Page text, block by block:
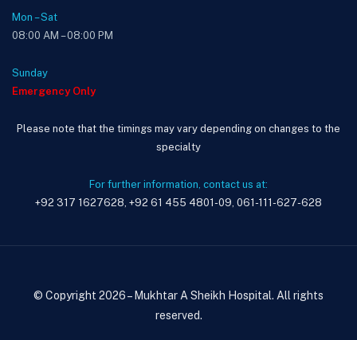
Mon – Sat
08:00 AM – 08:00 PM
Sunday
Emergency Only
Please note that the timings may vary depending on changes to the
specialty
For further information, contact us at:
+92 317 1627628, +92 61 455 4801-09, 061-111-627-628
© Copyright 2026 – Mukhtar A Sheikh Hospital. All rights
reserved.